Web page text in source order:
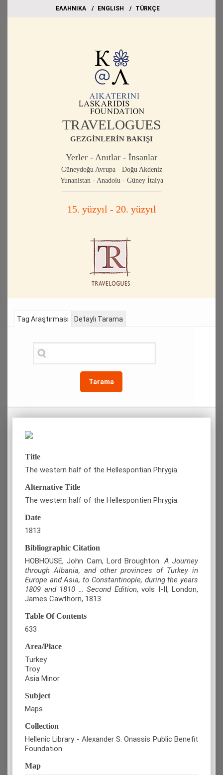
EΛΛΗΝΙΚΑ ΕΝGLISH TÜRKÇE
TRAVELOGUES
GEZGİNLERİN BAKIŞI
Yerler - Anıtlar - İnsanlar
Güneydoğu Avrupa - Doğu Akdeniz
Yunanistan - Anadolu - Güney İtalya
15. yüzyıl - 20. yüzyıl
Tag Araştırması
Tarama
Detaylı Tarama
Title
The western half of the Hellespontian Phrygia.
Alternative Title
The western half of the Hellespontien Phrygia.
Date
1813
Bibliographic Citation
HOBHOUSE, John Cam, Lord Broughton.A Journey
through Albania, and other provinces of Turkey in
Europe and Asia, to Constantinople, during the years
1809 and 1810 … Second Edition, vols Ι-II, London,
James Cawthorn, 1813.
Table Of Contents
633
Area/Place
Turkey
Troy
Asia Minor
Subject
Maps
Collection
Hellenic Library - Alexander S. Onassis Public Benefit
Foundation
Map